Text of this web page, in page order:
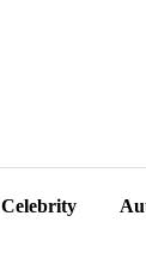
Celebrity